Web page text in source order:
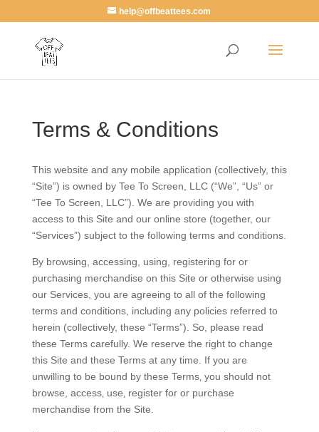
help@offbeattees.com
Terms & Conditions
This website and any mobile application (collectively, this
“Site”) is owned by Tee To Screen, LLC (“We”, “Us” or
“Tee To Screen, LLC”). We are providing you with
access to this Site and our online store (together, our
“Services”) subject to the following terms and conditions.
By browsing, accessing, using, registering for or
purchasing merchandise on this Site or otherwise using
our Services, you are agreeing to all of the following
terms and conditions, including any policies referred to
herein (collectively, these “Terms”). So, please read
these Terms carefully. We reserve the right to change
this Site and these Terms at any time. If you are
unwilling to be bound by these Terms‚ you should not
browse, access‚ use‚ register for or purchase
merchandise from the Site.